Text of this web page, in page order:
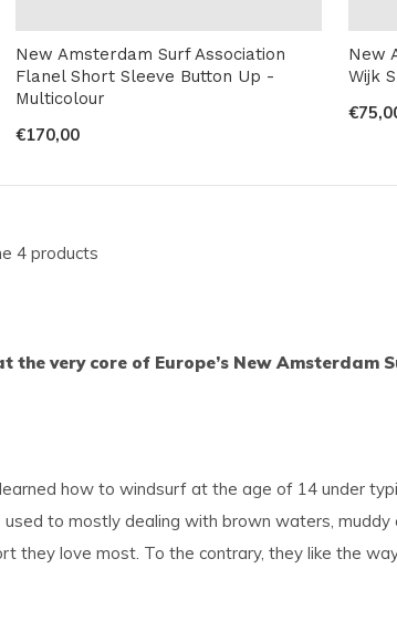
New Amsterdam Surf Association
Flanel Short Sleeve Button Up -
Multicolour
€170,00
New
Wijk
4 products
very core of Europe’s New Amsterdam
how to windsurf at the age of 14 under
to mostly dealing with brown waters,
love most. To the contrary, they like the